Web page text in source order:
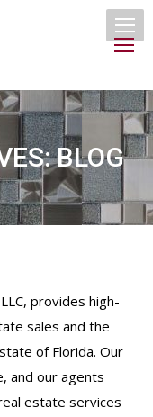
BLOG
provides high-
sales and the
of Florida. Our
and our agents
estate services